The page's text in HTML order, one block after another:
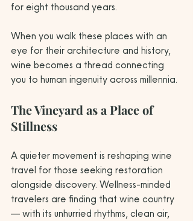
for eight thousand years.
When you walk these places with an
eye for their architecture and history,
wine becomes a thread connecting
you to human ingenuity across millennia.
The Vineyard as a Place of
Stillness
A quieter movement is reshaping wine
travel for those seeking restoration
alongside discovery. Wellness-minded
travelers are finding that wine country
— with its unhurried rhythms, clean air,